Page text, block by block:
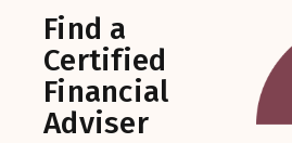
Find a
Certified
Financial
Adviser